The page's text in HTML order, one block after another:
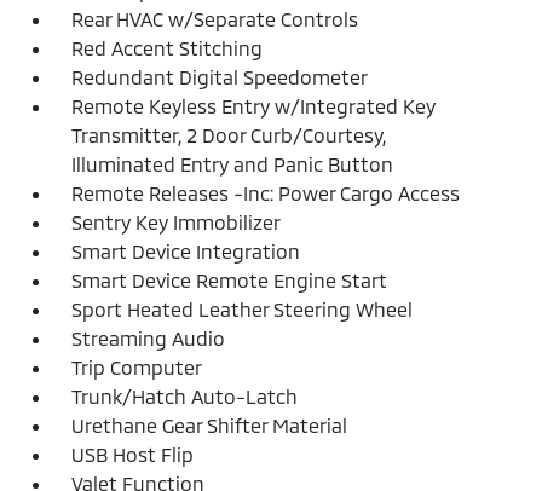
Rear HVAC w/Separate Controls
Red Accent Stitching
Redundant Digital Speedometer
Remote Keyless Entry w/Integrated Key
Transmitter, 2 Door Curb/Courtesy,
Illuminated Entry and Panic Button
Remote Releases -Inc: Power Cargo Access
Sentry Key Immobilizer
Smart Device Integration
Smart Device Remote Engine Start
Sport Heated Leather Steering Wheel
Streaming Audio
Trip Computer
Trunk/Hatch Auto-Latch
Urethane Gear Shifter Material
USB Host Flip
Valet Function